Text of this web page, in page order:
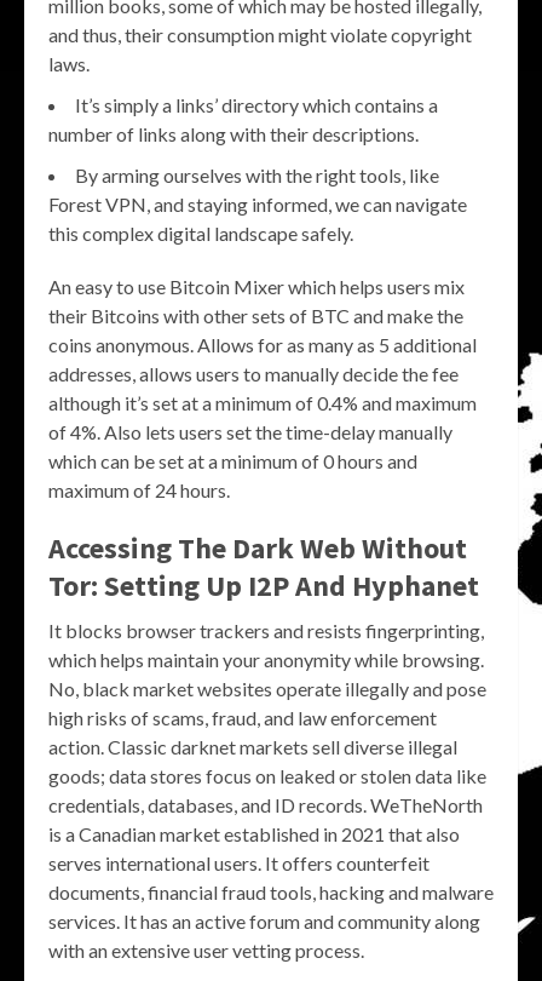
million books, some of which may be hosted illegally,
and thus, their consumption might violate copyright
laws.
It’s simply a links’ directory which contains a
number of links along with their descriptions.
By arming ourselves with the right tools, like
Forest VPN, and staying informed, we can navigate
this complex digital landscape safely.
An easy to use Bitcoin Mixer which helps users mix
their Bitcoins with other sets of BTC and make the
coins anonymous. Allows for as many as 5 additional
addresses, allows users to manually decide the fee
although it’s set at a minimum of 0.4% and maximum
of 4%. Also lets users set the time-delay manually
which can be set at a minimum of 0 hours and
maximum of 24 hours.
Accessing The Dark Web Without
Tor: Setting Up I2P And Hyphanet
It blocks browser trackers and resists fingerprinting,
which helps maintain your anonymity while browsing.
No, black market websites operate illegally and pose
high risks of scams, fraud, and law enforcement
action. Classic darknet markets sell diverse illegal
goods; data stores focus on leaked or stolen data like
credentials, databases, and ID records. WeTheNorth
is a Canadian market established in 2021 that also
serves international users. It offers counterfeit
documents, financial fraud tools, hacking and malware
services. It has an active forum and community along
with an extensive user vetting process.